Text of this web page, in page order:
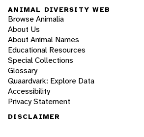
ANIMAL DIVERSITY WEB
Browse Animalia
About Us
About Animal Names
Educational Resources
Special Collections
Glossary
Quaardvark: Explore Data
Accessibility
Privacy Statement
DISCLAIMER